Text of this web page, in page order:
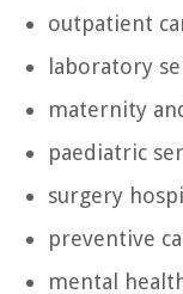
outpatient
laboratory
maternity
paediatric
surgery
preventive
mental